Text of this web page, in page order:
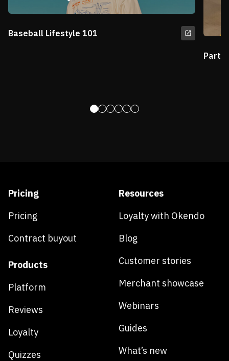
Baseball Lifestyle 101
Pricing
Pricing
Contract buyout
Products
Platform
Reviews
Loyalty
Quizzes
Resources
Loyalty with Okendo
Blog
Customer stories
Merchant showcase
Webinars
Guides
What’s new